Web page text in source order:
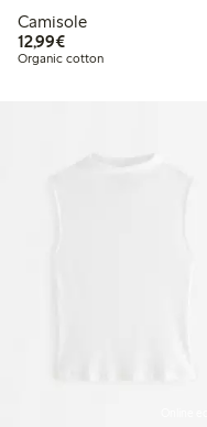
Camisole
12,99€€12.99
Organic cotton